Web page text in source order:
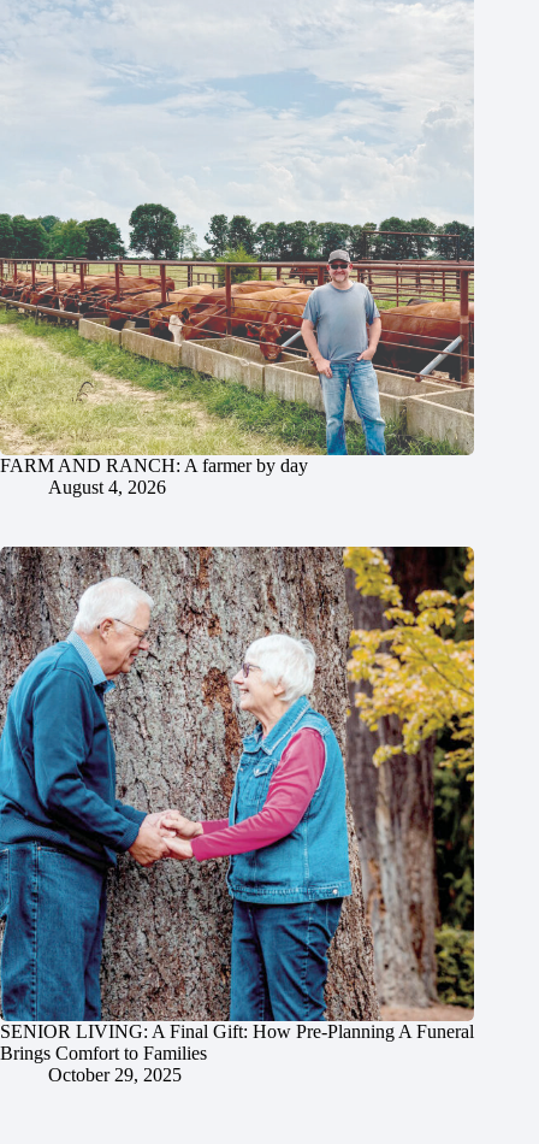
FARM AND RANCH: A farmer by day
August 4, 2026
SENIOR LIVING: A Final Gift: How Pre-Planning A Funeral
Brings Comfort to Families
October 29, 2025